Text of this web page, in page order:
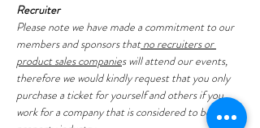
Recruiter
Please note we have made a commitment to our
members and sponsors that no recruiters or
product sales companies will attend our events,
therefore we would kindly request that you only
purchase a ticket for yourself and others if you
work for a company that is considered to be in the